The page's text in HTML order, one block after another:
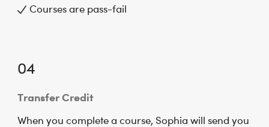
Courses are pass-fail
04
Transfer Credit
When you complete a course, Sophia will send you